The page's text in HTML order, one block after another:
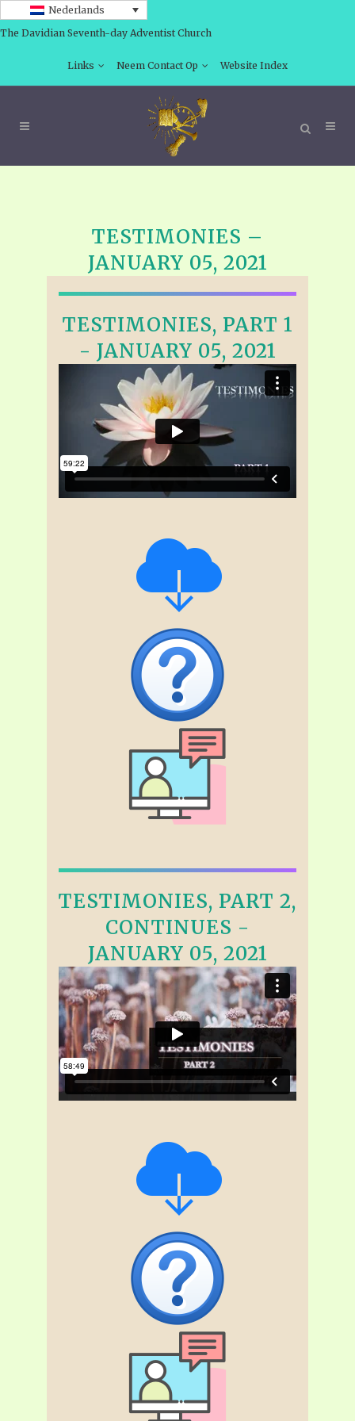
Nederlands
The Davidian Seventh-day Adventist Church
Links Neem Contact Op Website Index
TESTIMONIES –
JANUARY 05, 2021
TESTIMONIES, PART 1
- JANUARY 05, 2021
TESTIMONIES, PART 2,
CONTINUES -
JANUARY 05, 2021